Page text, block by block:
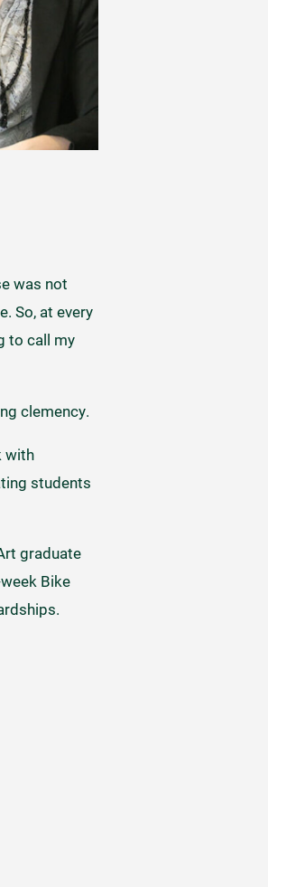
was not
So, at every
to call my
clemency.
with
students
graduate
Bike